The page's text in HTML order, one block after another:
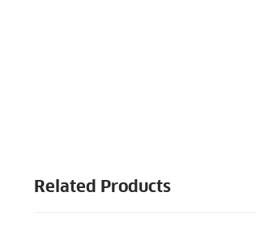
Related Products